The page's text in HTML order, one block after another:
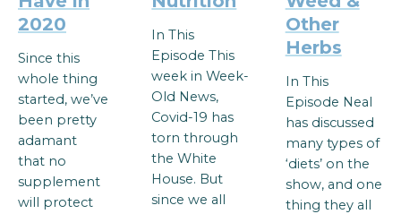
2020
Since this
whole thing
started, we’ve
been pretty
adamant
that no
supplement
will protect
In This
Episode This
week in Week-
Old News,
Covid-19 has
torn through
the White
House. But
since we all
Other
Herbs
In This
Episode Neal
has discussed
many types of
‘diets’ on the
show, and one
thing they all